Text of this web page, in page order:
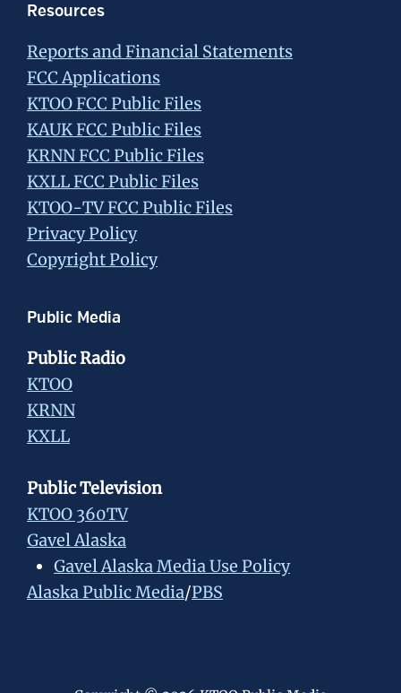
Resources
Reports and Financial Statements
FCC Applications
KTOO FCC Public Files
KAUK FCC Public Files
KRNN FCC Public Files
KXLL FCC Public Files
KTOO-TV FCC Public Files
Privacy Policy
Copyright Policy
Public Media
Public Radio
KTOO
KRNN
KXLL
Public Television
KTOO 360TV
Gavel Alaska
Gavel Alaska Media Use Policy
Alaska Public Media/PBS